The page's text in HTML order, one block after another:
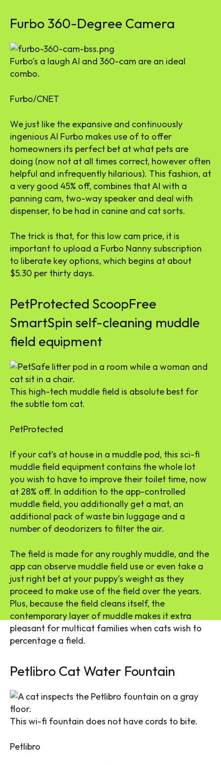
Furbo 360-Degree Camera
Furbo’s a laugh AI and 360-cam are an ideal
combo.
Furbo/CNET
We just like the expansive and continuously
ingenious AI Furbo makes use of to offer
homeowners its perfect bet at what pets are
doing (now not at all times correct, however often
helpful and infrequently hilarious). This fashion, at
a very good 45% off, combines that AI with a
panning cam, two-way speaker and deal with
dispenser, to be had in canine and cat sorts.
The trick is that, for this low cam price, it is
important to upload a Furbo Nanny subscription
to liberate key options, which begins at about
$5.30 per thirty days.
PetProtected ScoopFree
SmartSpin self-cleaning muddle
field equipment
This high-tech muddle field is absolute best for
the subtle tom cat.
PetProtected
If your cat’s at house in a muddle pod, this sci-fi
muddle field equipment contains the whole lot
you wish to have to improve their toilet time, now
at 28% off. In addition to the app-controlled
muddle field, you additionally get a mat, an
additional pack of waste bin luggage and a
number of deodorizers to filter the air.
The field is made for any roughly muddle, and the
app can observe muddle field use or even take a
just right bet at your puppy’s weight as they
proceed to make use of the field over the years.
Plus, because the field cleans itself, the
contemporary layer of muddle makes it extra
pleasant for multicat families when cats wish to
percentage a field.
Petlibro Cat Water Fountain
This wi-fi fountain does not have cords to bite.
Petlibro